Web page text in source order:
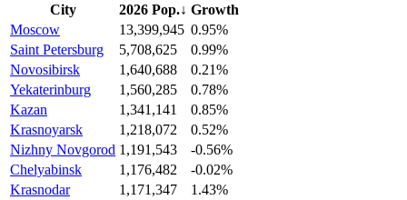
City 2026 Pop.↓ Growth
Moscow
13,399,945 0.95%
Saint Petersburg
5,708,625
0.99%
Novosibirsk
1,640,688
0.21%
Yekaterinburg
1,560,285
0.78%
Kazan
1,341,141
0.85%
Krasnoyarsk
1,218,072
0.52%
Nizhny Novgorod 1,191,543
-0.56%
Chelyabinsk
1,176,482
-0.02%
Krasnodar
1,171,347
1.43%